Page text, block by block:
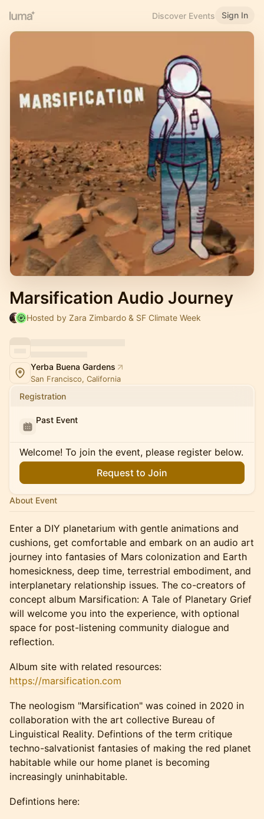
Discover Events Sign In
Marsification Audio Journey
Hosted by Zara Zimbardo & SF Climate Week
Yerba Buena Gardens
San Francisco, California
Registration
Past Event
Welcome! To join the event, please register below.
Request to Join
About Event
Enter a DIY planetarium with gentle animations and
cushions, get comfortable and embark on an audio art
journey into fantasies of Mars colonization and Earth
homesickness, deep time, terrestrial embodiment, and
interplanetary relationship issues. The co-creators of
concept album Marsification: A Tale of Planetary Grief
will welcome you into the experience, with optional
space for post-listening community dialogue and
reflection.
Album site with related resources:
https://marsification.com
The neologism "Marsification" was coined in 2020 in
collaboration with the art collective Bureau of
Linguistical Reality. Defintions of the term critique
techno-salvationist fantasies of making the red planet
habitable while our home planet is becoming
increasingly uninhabitable.
Defintions here: